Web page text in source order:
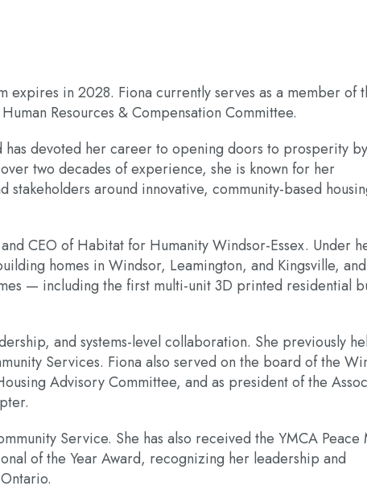
expires in 2028. Fiona currently serves as a member of
Resources & Compensation Committee.
has devoted her career to opening doors to prosperity by
two decades of experience, she is known for her
around innovative, community-based
CEO of Habitat for Humanity Windsor-Essex. Under
homes in Windsor, Leamington, and Kingsville, and
— including the first multi-unit 3D printed residential
and systems-level collaboration. She previously
Services. Fiona also served on the board of the
Advisory Committee, and as president of the
Service. She has also received the YMCA Peace
of the Year Award, recognizing her leadership and